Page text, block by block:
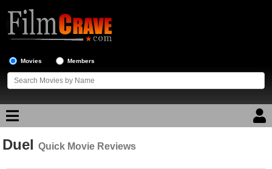
Movies Members
Movie Reviews
Duel Quick Movie Reviews